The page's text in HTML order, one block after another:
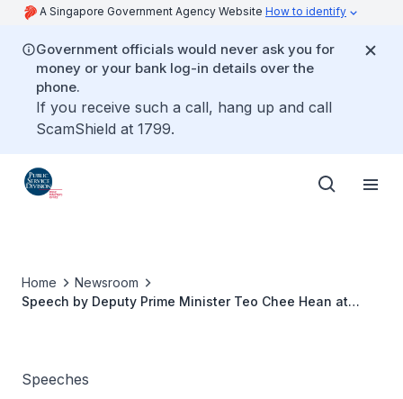
A Singapore Government Agency Website How to identify
Government officials would never ask you for
money or your bank log-in details over the
phone.
If you receive such a call, hang up and call
ScamShield at 1799.
Home
Newsroom
Speech by Deputy Prime Minister Teo Chee Hean at
Speeches